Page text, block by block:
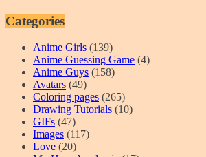
Categories
Anime Girls (139)
Anime Guessing Game (4)
Anime Guys (158)
Avatars (49)
Coloring pages (265)
Drawing Tutorials (10)
GIFs (47)
Images (117)
Love (20)